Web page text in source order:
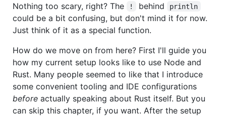
Nothing too scary, right? The ! behind println
could be a bit confusing, but don't mind it for now.
Just think of it as a special function.
How do we move on from here? First I'll guide you
how my current setup looks like to use Node and
Rust. Many people seemed to like that I introduce
some convenient tooling and IDE configurations
before actually speaking about Rust itself. But you
can skip this chapter, if you want. After the setup